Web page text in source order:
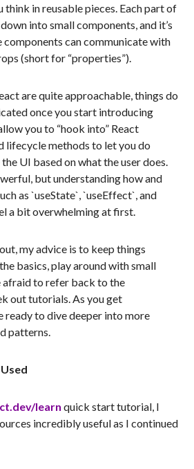
think in reusable pieces. Each part of
into small components, and it’s
components can communicate with
(short for “properties”).
are quite approachable, things do
once you start introducing
you to “hook into” React
lifecycle methods to let you do
UI based on what the user does.
but understanding how and
as `useState`, `useEffect`, and
a bit overwhelming at first.
my advice is to keep things
basics, play around with small
afraid to refer back to the
out tutorials. As you get
ready to dive deeper into more
patterns.
learn quick start tutorial, I
incredibly useful as I continued